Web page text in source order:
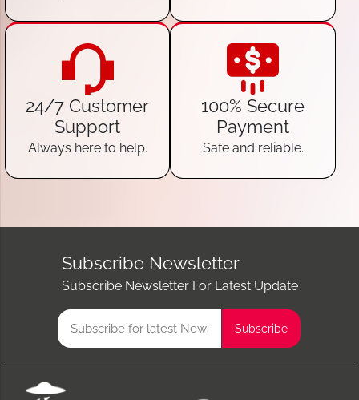
24/7 Customer
Support
Always here to help.
100% Secure
Payment
Safe and reliable.
Subscribe Newsletter
Subscribe Newsletter For Latest Update